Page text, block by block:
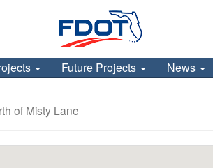
Future Projects News
of Misty Lane